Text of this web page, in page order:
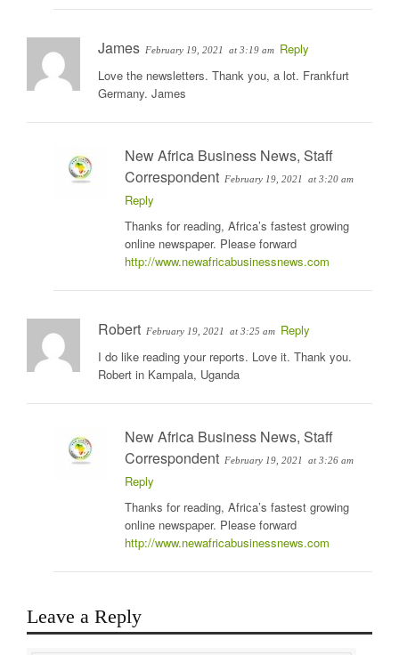
James February 19, 2021 at 3:19 am Reply
Love the newsletters. Thank you, a lot. Frankfurt
Germany. James
New Africa Business News, Staff
Correspondent February 19, 2021 at 3:20 am
Reply
Thanks for reading, Africa’s fastest growing
online newspaper. Please forward
http://www.newafricabusinessnews.com
Robert February 19, 2021 at 3:25 am Reply
I do like reading your reports. Love it. Thank you.
Robert in Kampala, Uganda
New Africa Business News, Staff
Correspondent February 19, 2021 at 3:26 am
Reply
Thanks for reading, Africa’s fastest growing
online newspaper. Please forward
http://www.newafricabusinessnews.com
Leave a Reply